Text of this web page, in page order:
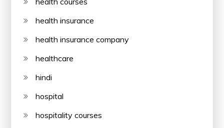
health insurance
health insurance company
healthcare
hindi
hospital
hospitality courses